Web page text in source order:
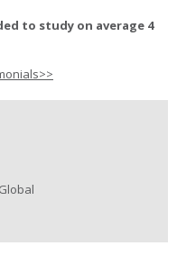
to study on average 4